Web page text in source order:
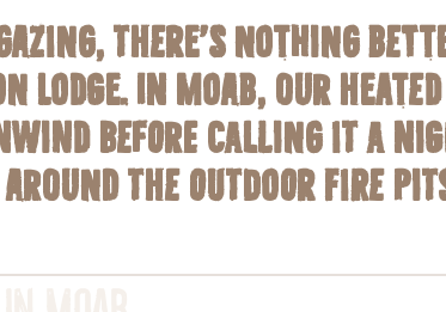
there’s nothing
Lodge. In Moab, our
before calling it a
the outdoor fire